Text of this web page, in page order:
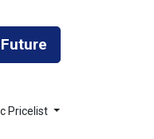
Pricelist